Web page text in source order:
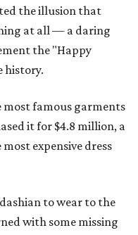
the illusion that
at all — a daring
the "Happy
history.
most famous garments
it for $4.8 million, a
expensive dress
to wear to the
with some missing